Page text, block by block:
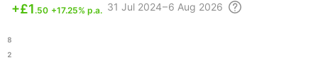
+£1 .50 +17.25% p.a. 31 Jul 2024 – 6 Aug 2026